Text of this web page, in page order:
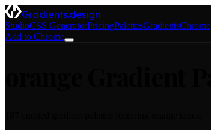
Gradients.design
StudioCSS GeneratorPricingPalettesGradientsChrome
Add to Chrome